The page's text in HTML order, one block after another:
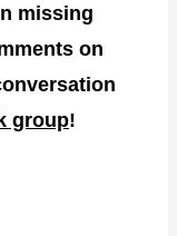
missing
on
group!